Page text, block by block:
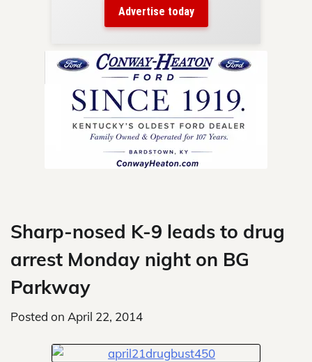
Advertise today
Sharp-nosed K-9 leads to drug
arrest Monday night on BG
Parkway
Posted on April 22, 2014